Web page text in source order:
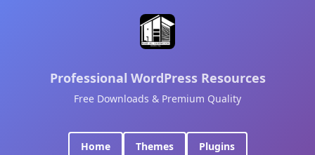
Professional WordPress Resources
Free Downloads & Premium Quality
Home Themes Plugins